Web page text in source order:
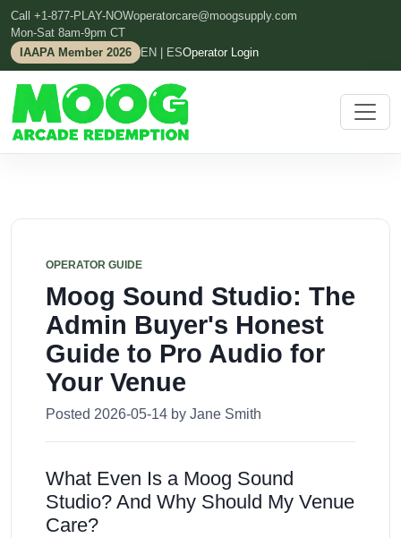
Call +1-877-PLAY-NOWoperatorcare@moogsupply.com
Mon-Sat 8am-9pm CT
IAAPA Member 2026
EN | ESOperator Login
OPERATOR GUIDE
Moog Sound Studio: The
Admin Buyer's Honest
Guide to Pro Audio for
Your Venue
Posted 2026-05-14 by Jane Smith
What Even Is a Moog Sound
Studio? And Why Should My Venue
Care?